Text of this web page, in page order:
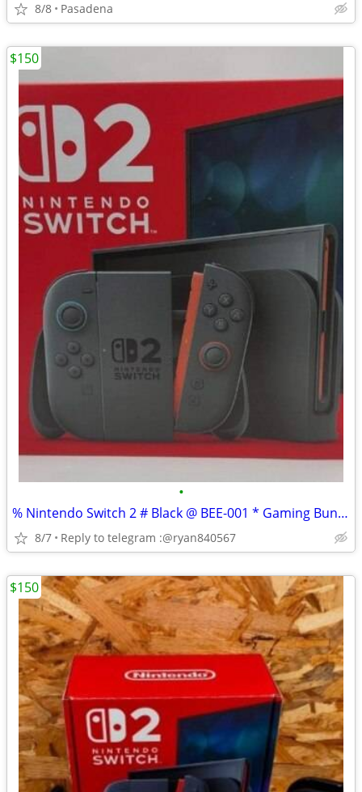
8/8 Pasadena
•
% Nintendo Switch 2 # Black @ BEE-001 * Gaming Bundle
8/7 Reply to telegram :@ryan840567
$150
$150